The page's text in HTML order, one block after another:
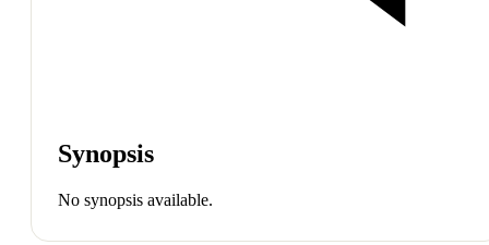
Synopsis
No synopsis available.